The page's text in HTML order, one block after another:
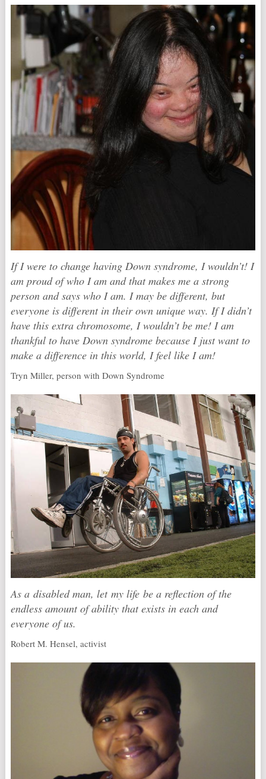
If I were to change having Down syndrome, I wouldn’t! I
am proud of who I am and that makes me a strong
person and says who I am. I may be different, but
everyone is different in their own unique way. If I didn’t
have this extra chromosome, I wouldn’t be me! I am
thankful to have Down syndrome because I just want to
make a difference in this world, I feel like I am!
Tryn Miller, person with Down Syndrome
As a disabled man, let my life be a reflection of the
endless amount of ability that exists in each and
everyone of us.
Robert M. Hensel, activist